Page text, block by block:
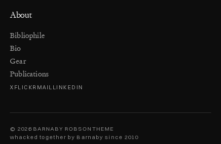
About
Bibliophile
Bio
Gear
Publications
X FLICKR MAIL LINKEDIN
© 2026 BARNABY ROBSON THEME
whacked together by Barnaby since 2010